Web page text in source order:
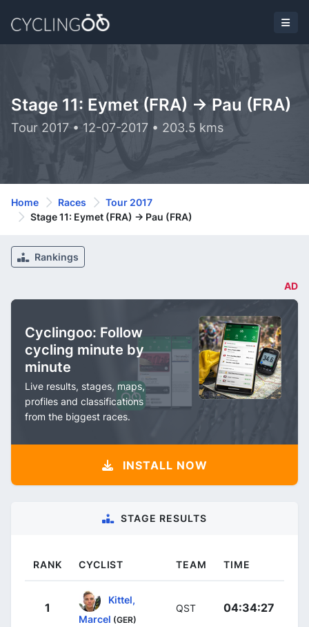
Stage 11: Eymet (FRA) -> Pau (FRA)
Tour 2017 • 12-07-2017 • 203.5 kms
Home Races
Tour 2017
Stage 11: Eymet (FRA) -> Pau (FRA)
Rankings
AD
Cyclingoo: Follow
cycling minute by
minute
Live results, stages, maps,
profiles and classifications
from the biggest races.
INSTALL NOW
STAGE RESULTS
RANK CYCLIST TEAM TIME
1
Kittel,
Marcel (GER)
QST 04:34:27